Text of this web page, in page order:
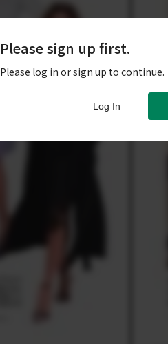
Please sign up first.
Please log in or sign up to continue.
Log In